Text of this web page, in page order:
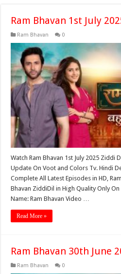
Ram Bhavan 1st July
Ram Bhavan 0
Watch Ram Bhavan 1st July 2025 Ziddi
Update On Voot and Colors Tv. Hindi
Complete All Latest Episodes in HD,
Bhavan ZiddiDil in High Quality Only
Name: Ram Bhavan Video …
Read More »
Ram Bhavan 30th June
Ram Bhavan 0